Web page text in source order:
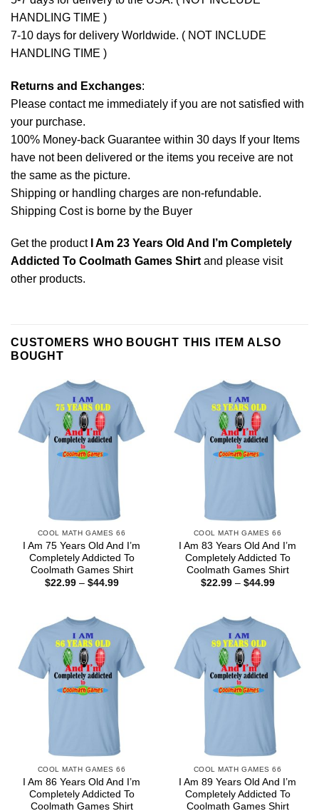
HANDLING TIME )
7-10 days for delivery Worldwide. ( NOT INCLUDE
HANDLING TIME )
Returns and Exchanges:
Please contact me immediately if you are not satisfied with
your purchase.
100% Money-back Guarantee within 30 days If your Items
have not been delivered or the items you receive are not
the same as the picture.
Shipping or handling charges are non-refundable.
Shipping Cost is borne by the Buyer
Get the product I Am 23 Years Old And I’m Completely
Addicted To Coolmath Games Shirtand please visit
other products.
CUSTOMERS WHO BOUGHT THIS ITEM ALSO
BOUGHT
COOL MATH GAMES 66
I Am 75 Years Old And I’m
Completely Addicted To
Coolmath Games Shirt
$22.99 – $44.99Price
COOL MATH GAMES 66
I Am 83 Years Old And I’m
Completely Addicted To
Coolmath Games Shirt
$22.99 – $44.99Price
COOL MATH GAMES 66
I Am 86 Years Old And I’m
Completely Addicted To
Coolmath Games Shirt
COOL MATH GAMES 66
I Am 89 Years Old And I’m
Completely Addicted To
Coolmath Games Shirt